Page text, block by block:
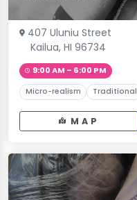
407 Uluniu Street
Kailua, HI 96734
9:00 AM – 6:00 PM
Micro-realism Traditional
MAP